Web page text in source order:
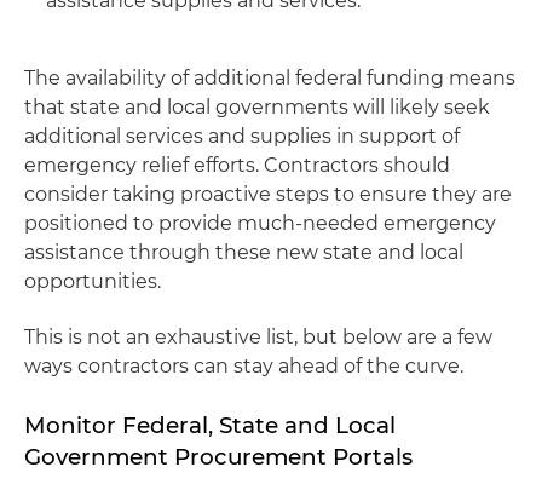
The availability of additional federal funding means
that state and local governments will likely seek
additional services and supplies in support of
emergency relief efforts. Contractors should
consider taking proactive steps to ensure they are
positioned to provide much-needed emergency
assistance through these new state and local
opportunities.
This is not an exhaustive list, but below are a few
ways contractors can stay ahead of the curve.
Monitor Federal, State and Local
Government Procurement Portals